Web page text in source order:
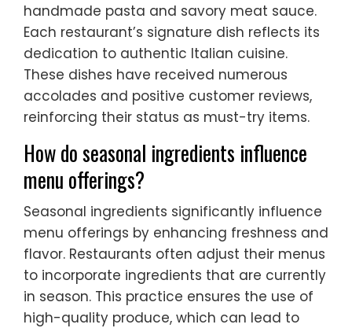
handmade pasta and savory meat sauce.
Each restaurant’s signature dish reflects its
dedication to authentic Italian cuisine.
These dishes have received numerous
accolades and positive customer reviews,
reinforcing their status as must-try items.
How do seasonal ingredients influence
menu offerings?
Seasonal ingredients significantly influence
menu offerings by enhancing freshness and
flavor. Restaurants often adjust their menus
to incorporate ingredients that are currently
in season. This practice ensures the use of
high-quality produce, which can lead to